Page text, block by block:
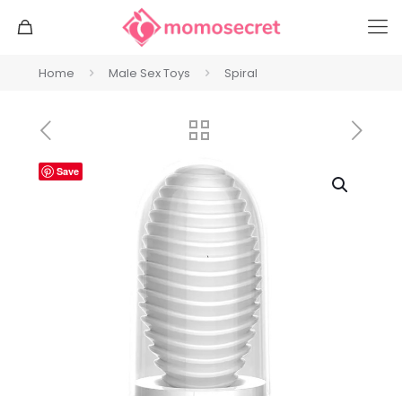
Home Male Sex Toys Spiral
Save